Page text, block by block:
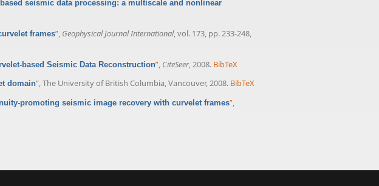
seismic data processing: a multiscale and nonlinear
frames”, Geophysical Journal International, vol. 173, pp. 233-248,
based Seismic Data Reconstruction” CiteSeer, 2008. BibTeX
domain”, The University of British Columbia, Vancouver, 2008. BibTeX
promoting seismic image recovery with curvelet frames”,